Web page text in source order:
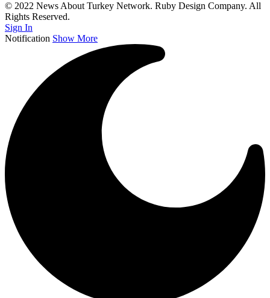
© 2022 News About Turkey Network. Ruby Design Company. All
Rights Reserved.
Sign In
Notification Show More